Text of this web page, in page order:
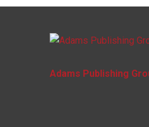
Adams Publishing